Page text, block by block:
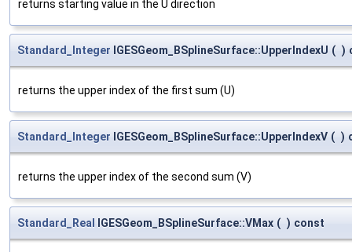
returns starting value in the U direction
Standard_Integer IGESGeom_BSplineSurface::UpperIndexU ( )
returns the upper index of the first sum (U)
Standard_Integer IGESGeom_BSplineSurface::UpperIndexV ( )
returns the upper index of the second sum (V)
Standard_Real IGESGeom_BSplineSurface::VMax ( ) const